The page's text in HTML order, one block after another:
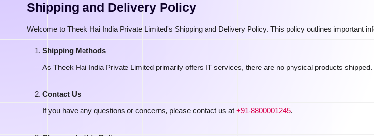
Shipping and Delivery Policy
Welcome to Theek Hai India Private Limited's Shipping and Delivery Policy. This policy outlines important
Shipping Methods
As Theek Hai India Private Limited primarily offers IT services, there are no physical products
Contact Us
If you have any questions or concerns, please contact us at +91-8800001245.